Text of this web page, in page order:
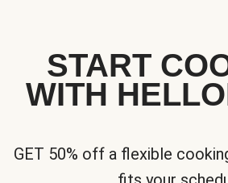
START
WITH
GET 50% off a flexible